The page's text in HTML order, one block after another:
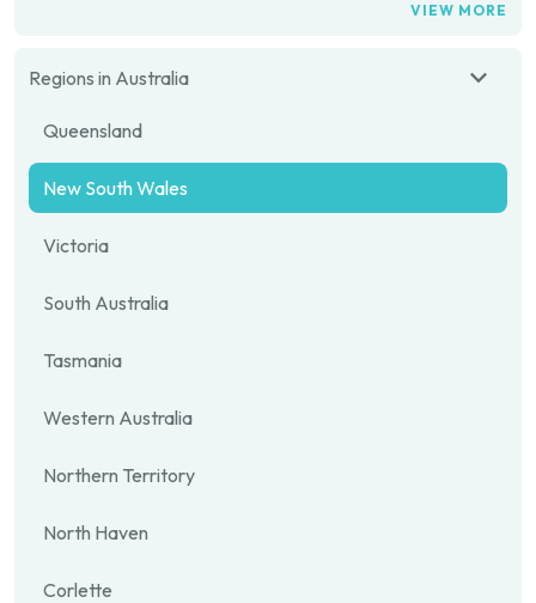
VIEW MORE
Regions in Australia
Queensland
New South Wales
Victoria
South Australia
Tasmania
Western Australia
Northern Territory
North Haven
Corlette